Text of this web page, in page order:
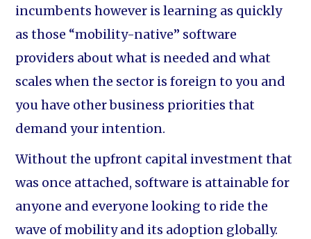
incumbents however is learning as quickly
as those “mobility-native” software
providers about what is needed and what
scales when the sector is foreign to you and
you have other business priorities that
demand your intention.
Without the upfront capital investment that
was once attached, software is attainable for
anyone and everyone looking to ride the
wave of mobility and its adoption globally.